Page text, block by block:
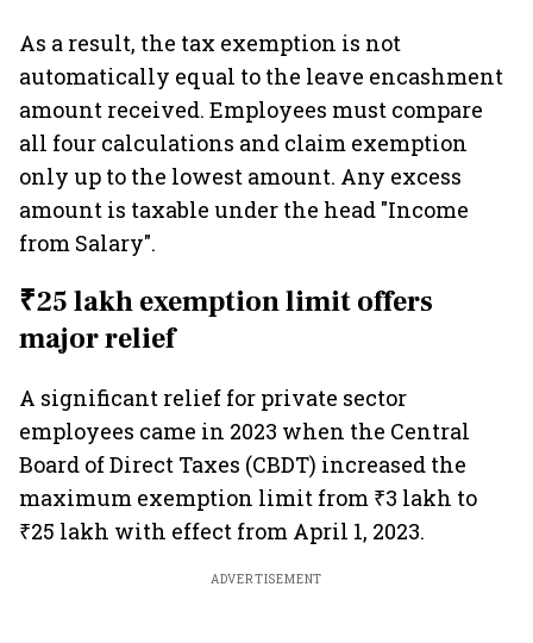
wheeler owners?
As a result, the tax exemption is not
automatically equal to the leave encashment
amount received. Employees must compare
all four calculations and claim exemption
only up to the lowest amount. Any excess
amount is taxable under the head "Income
from Salary".
₹25 lakh exemption limit offers
major relief
A significant relief for private sector
employees came in 2023 when the Central
Board of Direct Taxes (CBDT) increased the
maximum exemption limit from ₹3 lakh to
₹25 lakh with effect from April 1, 2023.
ADVERTISEMENT